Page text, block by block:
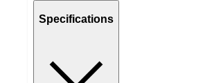
Specifications